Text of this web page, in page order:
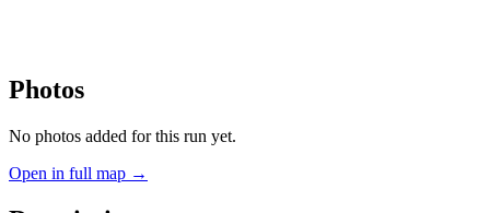
Photos
No photos added for this run yet.
Open in full map →